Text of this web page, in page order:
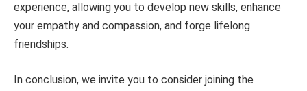
experience, allowing you to develop new skills, enhance
your empathy and compassion, and forge lifelong
friendships.
In conclusion, we invite you to consider joining the